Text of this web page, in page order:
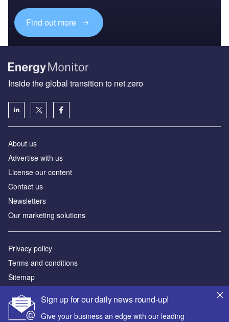
Find out more
Sign up for our daily news round-up!
Give your business an edge with our leading
Inside the global transition to net zero
About us
Advertise with us
License our content
Contact us
Newsletters
Our marketing solutions
Privacy policy
Terms and conditions
Sitemap
Powered by
© GlobalData Plc 2026